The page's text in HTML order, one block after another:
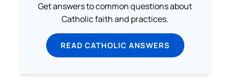
Get answers to common questions about
Catholic faith and practices.
READ CATHOLIC ANSWERS